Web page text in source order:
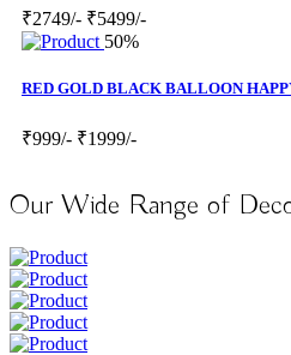
₹2749/- ₹5499/-
50%
RED GOLD BLACK BALLOON
₹999/- ₹1999/-
Our Wide Range of